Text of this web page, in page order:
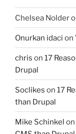
Chelsea Nolder
Onurkan idaci on
chris on 17
Drupal
Soclikes on 17
than Drupal
Mike Schinkel on